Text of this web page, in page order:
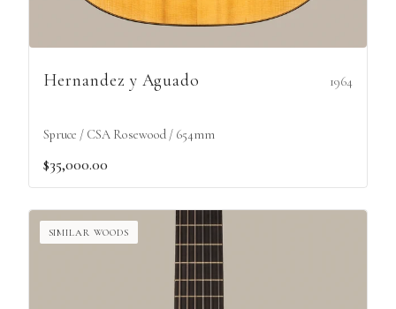
Hernandez y Aguado 1964
Spruce / CSA Rosewood / 654mm
$35,000.00
SIMILAR WOODS